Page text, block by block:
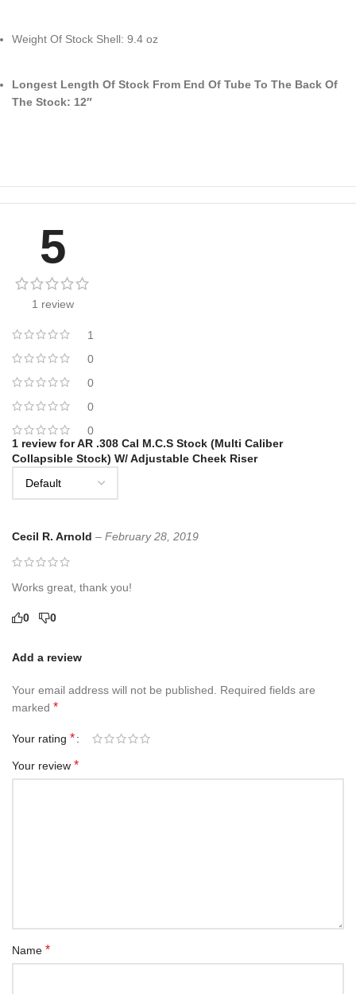
Weight Of Stock Shell: 9.4 oz
Longest Length Of Stock From End Of Tube To The Back Of
The Stock: 12″
5
1 review
1
0
0
0
0
1 review forAR .308 Cal M.C.S Stock (Multi Caliber
Collapsible Stock) W/ Adjustable Cheek Riser
Cecil R. Arnold – February 28, 2019
Works great, thank you!
0 0
Add a review
Your email address will not be published.
Required fields are
marked *
Your rating *
Your review *
Name *